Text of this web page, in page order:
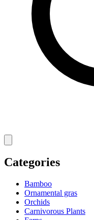
Categories
Bamboo
Ornamental gras
Orchids
Carnivorous Plants